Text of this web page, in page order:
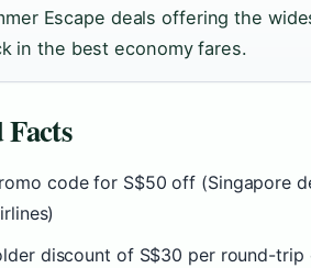
Escape deals offering the
in the best economy fares.
code for S$50 off (Singapore
discount of S$30 per round-